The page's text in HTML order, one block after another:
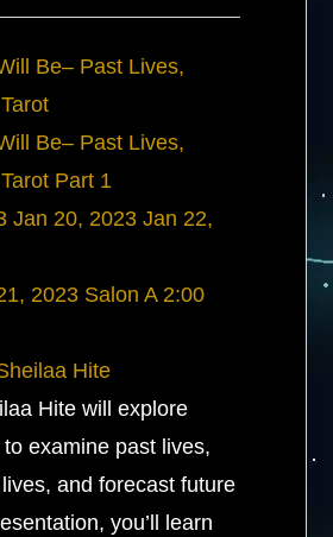
Be– Past Lives,
Be– Past Lives,
Part 1
Jan 20, 2023 Jan 22,
2023 Salon A 2:00
Hite
Hite will explore
examine past lives,
and forecast future
you’ll learn